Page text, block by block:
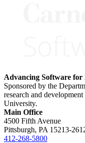
Advancing Software
Sponsored by the
research and
University.
Main Office
4500 Fifth Avenue
Pittsburgh, PA 15213-
412-268-5800